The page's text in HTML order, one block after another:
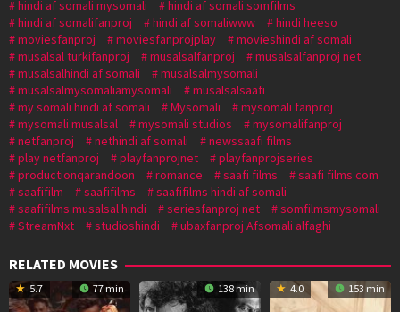
hindi af somali mysomali
hindi af somali somfilms
hindi af somalifanproj
hindi af somaliwww
hindi heeso
moviesfanproj
moviesfanprojplay
movieshindi af somali
musalsal turkifanproj
musalsalfanproj
musalsalfanproj net
musalsalhindi af somali
musalsalmysomali
musalsalmysomaliamysomali
musalsalsaafi
my somali hindi af somali
Mysomali
mysomali fanproj
mysomali musalsal
mysomali studios
mysomalifanproj
netfanproj
nethindi af somali
newssaafi films
play netfanproj
playfanprojnet
playfanprojseries
productionqarandoon
romance saafi films
saafi films com
saafifilm
saafifilms
saafifilms hindi af somali
saafifilms musalsal hindi
seriesfanproj net
somfilmsmysomali
StreamNxt
studioshindi ubaxfanproj Afsomali alfaghi
RELATED MOVIES
5.7 77 min 138 min 4.0 153 min